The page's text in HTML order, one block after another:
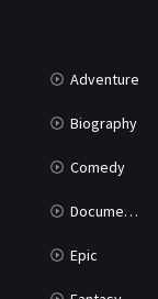
Adventure
Biography
Comedy
Documentary
Epic